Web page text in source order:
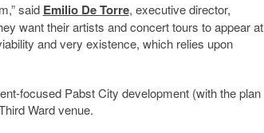
said Emilio De Torre, executive director,
want their artists and concert tours to appear at
and very existence, which relies upon
focused Pabst City development (with the plan
Ward venue.